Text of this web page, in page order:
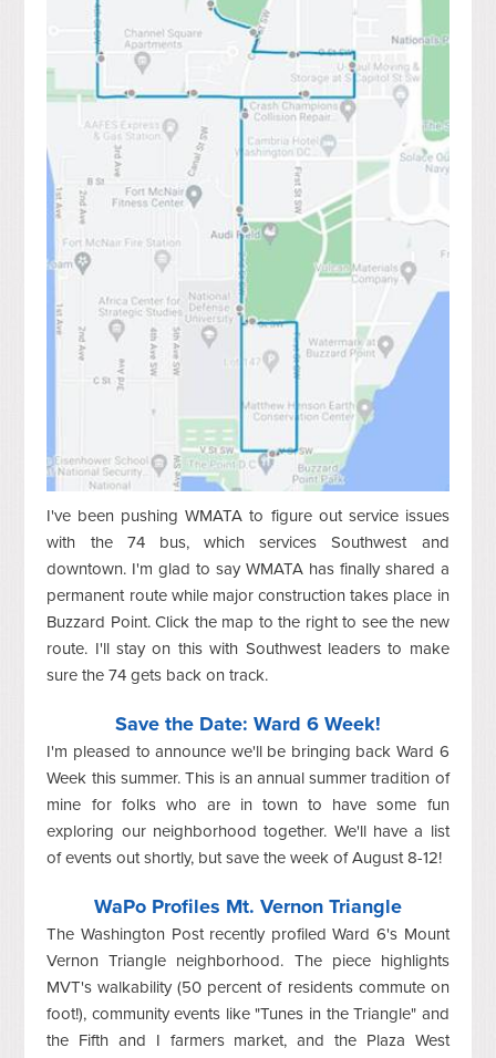
I've been pushing WMATA to figure out service issues
with the 74 bus, which services Southwest and
downtown. I'm glad to say WMATA has finally shared a
permanent route while major construction takes place in
Buzzard Point. Click the map to the right to see the new
route. I'll stay on this with Southwest leaders to make
sure the 74 gets back on track.
Save the Date: Ward 6 Week!
I'm pleased to announce we'll be bringing back Ward 6
Week this summer. This is an annual summer tradition of
mine for folks who are in town to have some fun
exploring our neighborhood together. We'll have a list
of events out shortly, but save the week of August 8-12!
WaPo Profiles Mt. Vernon Triangle
The Washington Post recently profiled Ward 6's Mount
Vernon Triangle neighborhood. The piece highlights
MVT's walkability (50 percent of residents commute on
foot!), community events like "Tunes in the Triangle" and
the Fifth and I farmers market, and the Plaza West